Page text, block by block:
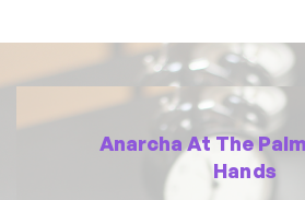
Anarcha At The
Hands